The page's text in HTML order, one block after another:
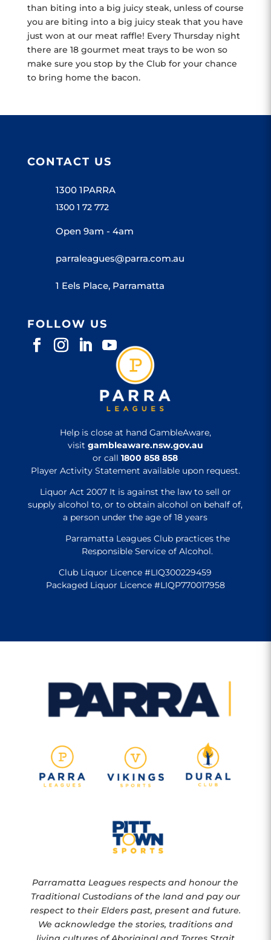
than biting into a big juicy steak, unless of course
you are biting into a big juicy steak that you have
just won at our meat raffle! Every Thursday night
there are 18 gourmet meat trays to be won so
make sure you stop by the Club for your chance
to bring home the bacon.
CONTACT US
1300 1PARRA
1300 1 72 772
Open 9am - 4am
parraleagues@parra.com.au
1 Eels Place, Parramatta
FOLLOW US
Help is close at hand GambleAware,
visit gambleaware.nsw.gov.au
or call1800 858 858
Player Activity Statement available upon request.
Liquor Act 2007 It is against the law to sell or
supply alcohol to, or to obtain alcohol on behalf of,
a person under the age of 18 years
Parramatta Leagues Club practices the
Responsible Service of Alcohol.
Club Liquor Licence #LIQ300229459
Packaged Liquor Licence #LIQP770017958
Parramatta Leagues respects and honour the
Traditional Custodians of the land and pay our
respect to their Elders past, present and future.
We acknowledge the stories, traditions and